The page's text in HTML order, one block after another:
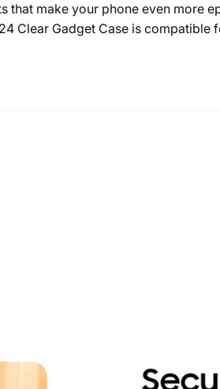
that make your phone even more
Clear Gadget Case is